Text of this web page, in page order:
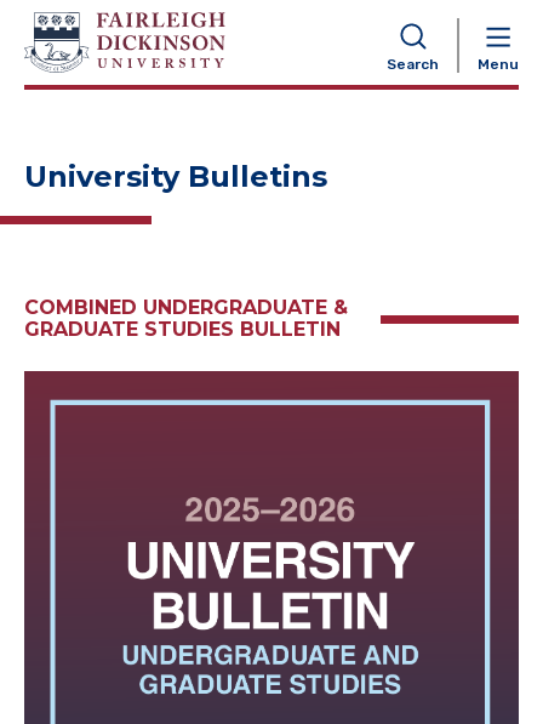
Search Menu
NAVIGATION
University Bulletins
COMBINED UNDERGRADUATE &
GRADUATE STUDIES BULLETIN